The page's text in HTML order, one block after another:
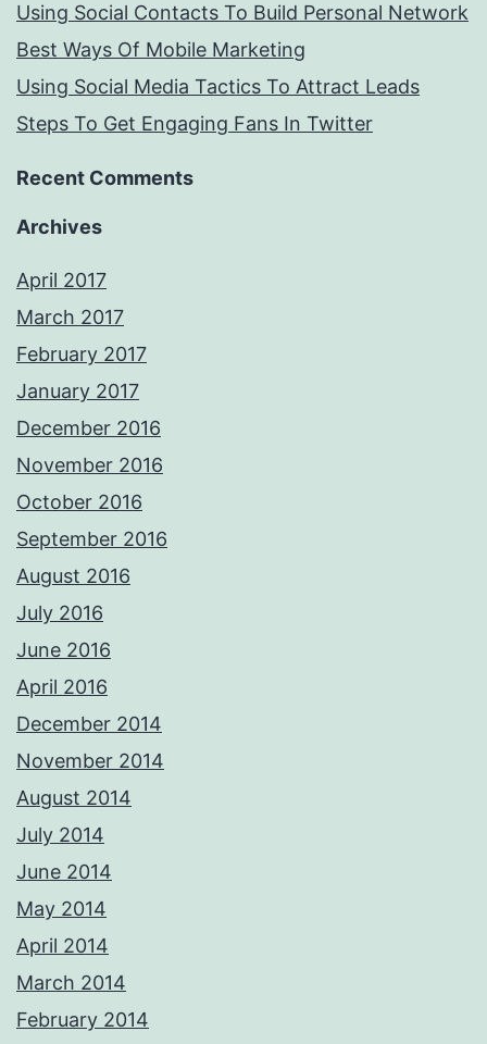
Using Social Contacts To Build Personal Network
Best Ways Of Mobile Marketing
Using Social Media Tactics To Attract Leads
Steps To Get Engaging Fans In Twitter
Recent Comments
Archives
April 2017
March 2017
February 2017
January 2017
December 2016
November 2016
October 2016
September 2016
August 2016
July 2016
June 2016
April 2016
December 2014
November 2014
August 2014
July 2014
June 2014
May 2014
April 2014
March 2014
February 2014